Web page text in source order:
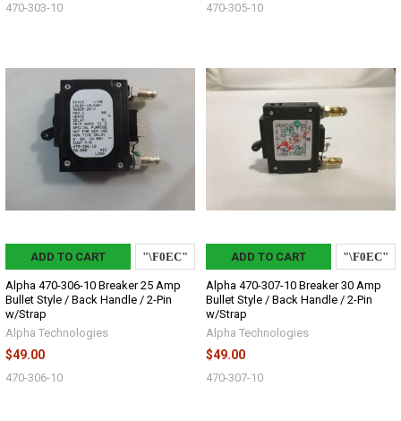
470-303-10 470-305-10
ADD TO CART
Alpha 470-306-10 Breaker 25 Amp
Bullet Style / Back Handle / 2-Pin
w/Strap
Alpha Technologies
$49.00
470-306-10
ADD TO CART
Alpha 470-307-10 Breaker 30 Amp
Bullet Style / Back Handle / 2-Pin
w/Strap
Alpha Technologies
$49.00
470-307-10